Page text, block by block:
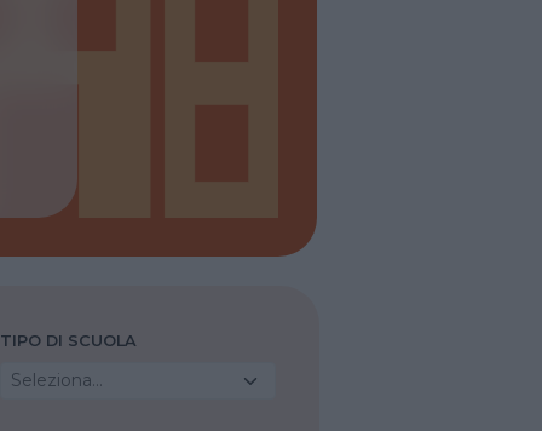
TIPO DI SCUOLA
Seleziona...